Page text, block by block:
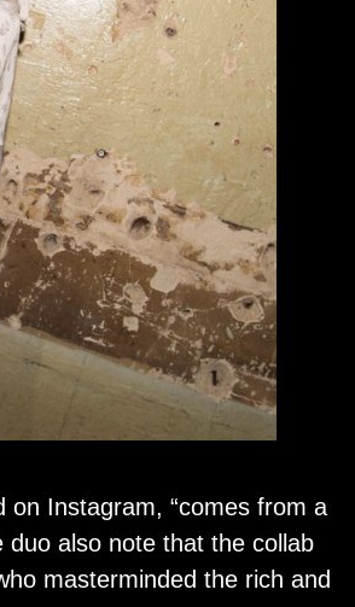
on Instagram, “comes from a
duo also note that the collab
masterminded the rich and